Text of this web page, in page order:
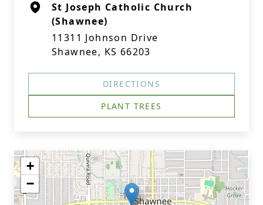
St Joseph Catholic Church
(Shawnee)
11311 Johnson Drive
Shawnee, KS 66203
DIRECTIONS
PLANT TREES
+
−